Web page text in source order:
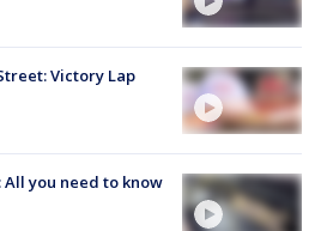
Victory Lap
you need to know